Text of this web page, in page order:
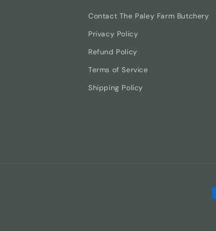
Contact The Paley Farm Butchery
Privacy Policy
Refund Policy
Terms of Service
Shipping Policy